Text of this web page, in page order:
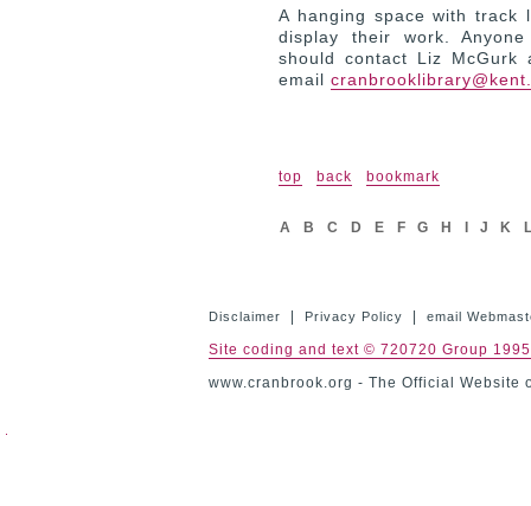
A hanging space with
display their work.
should contact Liz
email
top back bookmark
A B C D E F G H J K
Disclaimer Privacy Policy email
Site coding and text © 720720 Group
www.cranbrook.org - The Official